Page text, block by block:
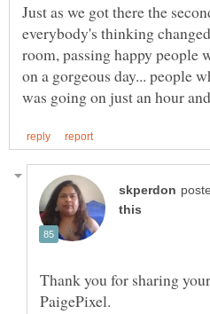
Just as we got there the
everybody's thinking
room, passing happy people
on a gorgeous day... people
Thank you for sharing